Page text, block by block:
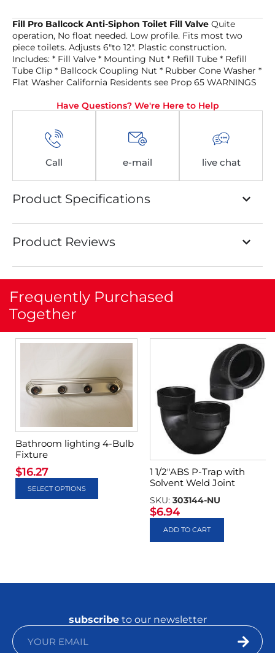
Fill Pro Ballcock Anti-Siphon Toilet Fill Valve Quite
operation, No float needed. Low profile. Fits most two
piece toilets. Adjusts 6″to 12″. Plastic construction.
Includes: * Fill Valve * Mounting Nut * Refill Tube * Refill
Tube Clip * Ballcock Coupling Nut * Rubber Cone Washer *
Flat Washer California Residents see Prop 65 WARNINGS
Have Questions? We're Here to Help
Call e-mail live chat
Product Specifications
Product Reviews
Frequently Purchased
Together
Bathroom lighting 4-Bulb
Fixture
$16.27
SELECT OPTIONS
1 1/2″ABS P-Trap with
Solvent Weld Joint
SKU: 303144-NU
$6.94
ADD TO CART
subscribeto our newsletter